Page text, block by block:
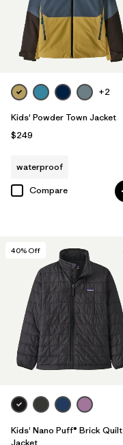
+2
Kids' Powder Town Jacket
$249
waterproof
Compare
40% Off
Kids' Nano Puff® Brick Quilt
Jacket